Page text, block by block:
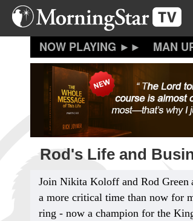
Skip
main
MAN
Rod's Life and
Join Nikita Koloff and Rod Green
a more critical time than now for
ring - now a champion for the